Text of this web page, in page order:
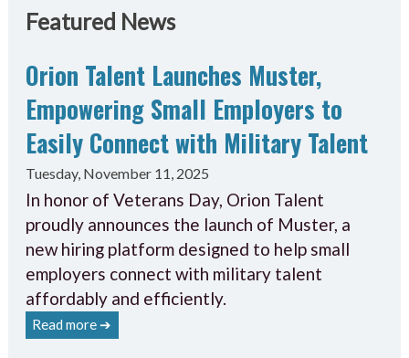
Featured News
Orion Talent Launches Muster,
Empowering Small Employers to
Easily Connect with Military Talent
Tuesday, November 11, 2025
In honor of Veterans Day, Orion Talent
proudly announces the launch of Muster, a
new hiring platform designed to help small
employers connect with military talent
affordably and efficiently.
Read more ➔